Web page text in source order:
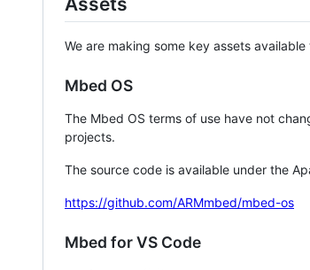
We are making some key assets
Mbed OS
The Mbed OS terms of use have not
projects.
The source code is available under the
https://github.com/ARMmbed/mbed-os
Mbed for VS Code